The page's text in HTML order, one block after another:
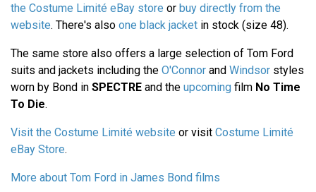
the Costume Limité eBay store or buy directly from the
website. There's also one black jacket in stock (size 48).
The same store also offers a large selection of Tom Ford
suits and jackets including the O'Connor and Windsor styles
worn by Bond in SPECTRE and the upcoming film No Time
To Die.
Visit the Costume Limité website or visit Costume Limité
eBay Store.
More about Tom Ford in James Bond films